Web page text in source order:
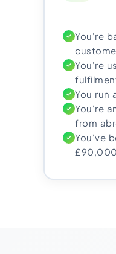
You're
You're
You run
You're
from
You've